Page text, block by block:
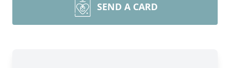
SEND A CARD